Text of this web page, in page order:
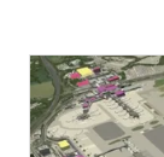
tab)